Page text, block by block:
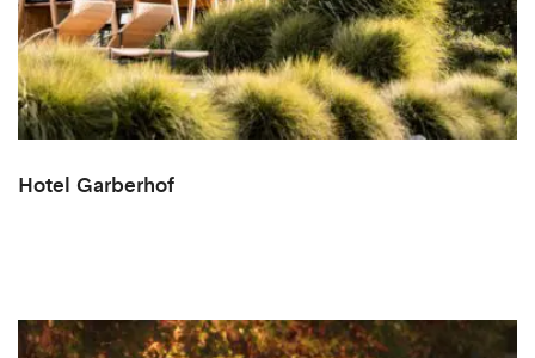
Hotel Garberhof